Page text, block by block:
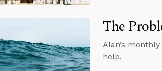
The
Alan’s
help.